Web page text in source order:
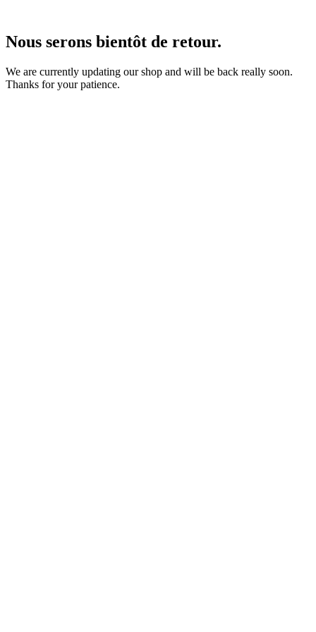
Nous serons bientôt de retour.
We are currently updating our shop and will be back really soon.
Thanks for your patience.